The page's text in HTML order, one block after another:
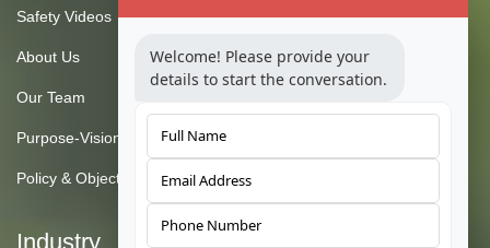
Safety Videos
About Us
Our Team
Purpose-Vision-Mission
Policy & Objective
Industry
Welcome! Please provide your
details to start the conversation.